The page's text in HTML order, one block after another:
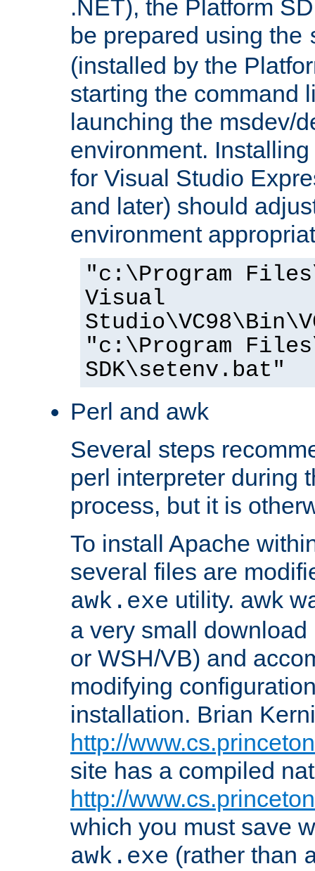
.NET), the Platform
be prepared using the
(installed by the
starting the command
launching the msdev/
environment.
for Visual Studio
and later) should
environment
"c:\Program
Visual
"c:\Program
SDK\setenv.bat"
Perl and awk
Several steps
perl interpreter during
process, but it is
To install Apache
several files are
awk.exe utility. awk
a very small
or WSH/VB) and
modifying
installation. Brian
http://
site has a compiled
http://
which you must save
awk.exe (rather than